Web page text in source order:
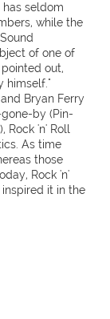
has seldom
while the
of one of
pointed out,
himself."
Bryan Ferry
by (Pin-
Rock 'n' Roll
As time
those
Rock 'n'
it in the